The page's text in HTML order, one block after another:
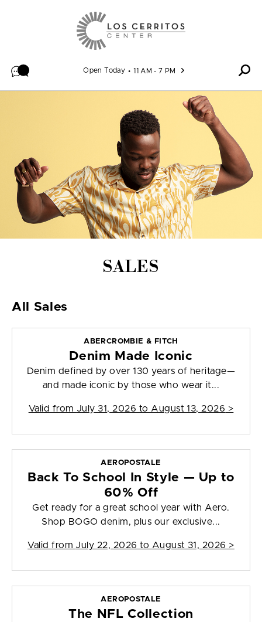
Open Today 11 AM - 7 PM
SALES
All Sales
ABERCROMBIE & FITCH
Denim Made Iconic
Denim defined by over 130 years of heritage—
and made iconic by those who wear it...
Valid from July 31, 2026 to August 13, 2026 >
AEROPOSTALE
Back To School In Style — Up to
60% Off
Get ready for a great school year with Aero.
Shop BOGO denim, plus our exclusive...
Valid from July 22, 2026 to August 31, 2026 >
AEROPOSTALE
The NFL Collection